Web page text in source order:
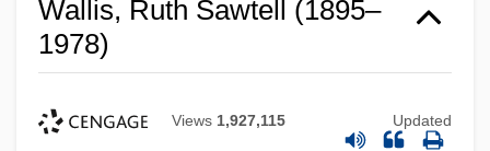
Wallis, Ruth Sawtell (1895–
1978)
Views 1,927,115 Updated